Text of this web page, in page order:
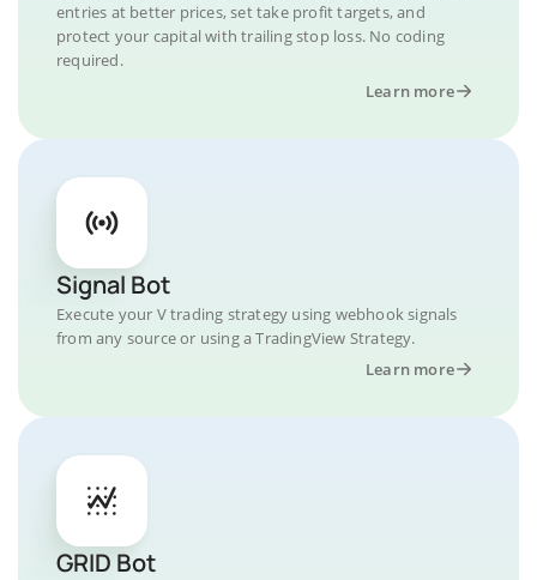
entries at better prices, set take profit targets, and
protect your capital with trailing stop loss. No coding
required.
Learn more
Signal Bot
Execute your V trading strategy using webhook signals
from any source or using a TradingView Strategy.
Learn more
GRID Bot